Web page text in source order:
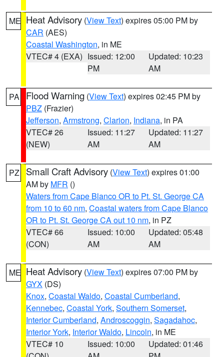
ME Heat Advisory (View Text) expires 05:00 PM by
CAR (AES)
Coastal Washington, in ME
VTEC# 4 (EXA) Issued: 12:00
PM
Updated: 10:23
AM
PA Flood Warning (View Text) expires 02:45 PM by
PBZ (Frazier)
Jefferson, Armstrong, Clarion, Indiana, in PA
VTEC# 26
(NEW)
Issued: 11:27
AM
Updated: 11:27
AM
PZ Small Craft Advisory (View Text) expires 01:00
AM by MFR ()
Waters from Cape Blanco OR to Pt. St. George CA
from 10 to 60 nm, Coastal waters from Cape Blanco
OR to Pt. St. George CA out 10 nm, in PZ
VTEC# 66
(CON)
Issued: 10:00
AM
Updated: 05:48
AM
ME Heat Advisory (View Text) expires 07:00 PM by
GYX (DS)
Knox, Coastal Waldo, Coastal Cumberland,
Kennebec, Coastal York, Southern Somerset,
Interior Cumberland, Androscoggin, Sagadahoc,
Interior York, Interior Waldo, Lincoln, in ME
VTEC# 10
Issued: 10:00
Updated: 01:46